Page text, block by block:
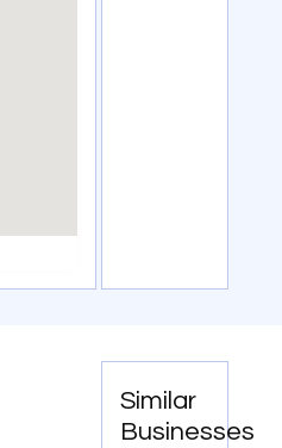
Similar
Businesses